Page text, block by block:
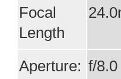
Focal
Length
Aperture: f/8.0